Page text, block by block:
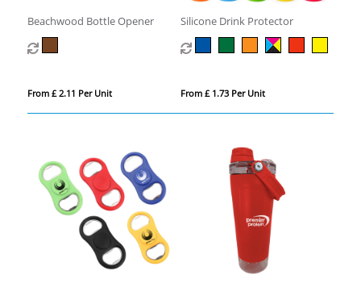
Beachwood Bottle Opener
From £ 2.11 Per Unit
Silicone Drink Protector
From £ 1.73 Per Unit